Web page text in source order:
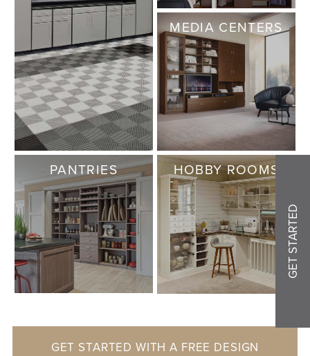
MEDIA CENTERS
PANTRIES HOBBY ROOMS
GET STARTED WITH A FREE DESIGN
GET STARTED